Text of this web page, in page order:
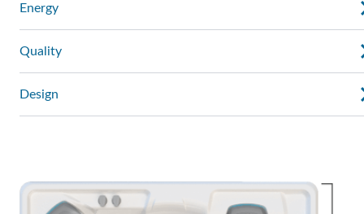
Energy
Quality
Design